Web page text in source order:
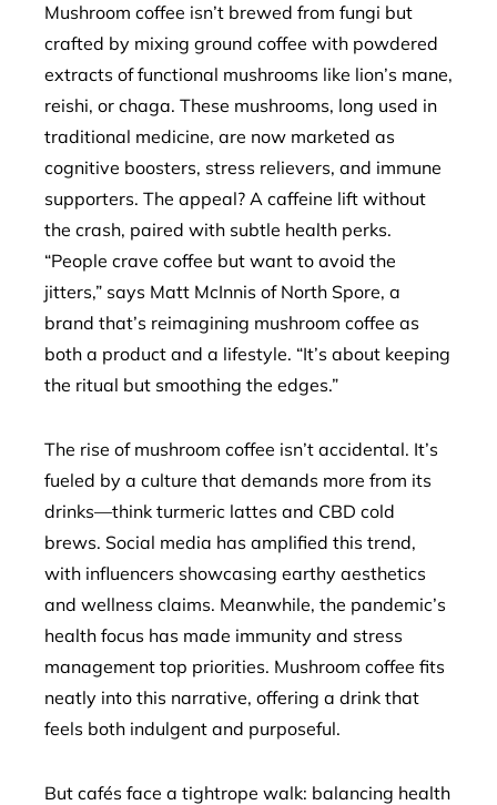
Mushroom coffee isn’t brewed from fungi but
crafted by mixing ground coffee with powdered
extracts of functional mushrooms like lion’s mane,
reishi, or chaga. These mushrooms, long used in
traditional medicine, are now marketed as
cognitive boosters, stress relievers, and immune
supporters. The appeal? A caffeine lift without
the crash, paired with subtle health perks.
“People crave coffee but want to avoid the
jitters,” says Matt McInnis of North Spore, a
brand that’s reimagining mushroom coffee as
both a product and a lifestyle. “It’s about keeping
the ritual but smoothing the edges.”
The rise of mushroom coffee isn’t accidental. It’s
fueled by a culture that demands more from its
drinks—think turmeric lattes and CBD cold
brews. Social media has amplified this trend,
with influencers showcasing earthy aesthetics
and wellness claims. Meanwhile, the pandemic’s
health focus has made immunity and stress
management top priorities. Mushroom coffee fits
neatly into this narrative, offering a drink that
feels both indulgent and purposeful.
But cafés face a tightrope walk: balancing health